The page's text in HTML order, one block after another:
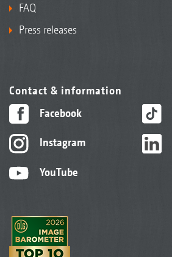
FAQ
Press releases
Contact & information
Facebook
Instagram
YouTube